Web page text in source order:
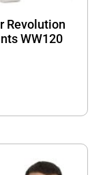
Revolution
WW120